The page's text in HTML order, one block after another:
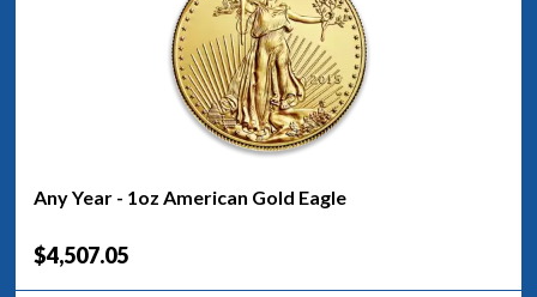
Any Year - 1oz American Gold Eagle
$4,507.05